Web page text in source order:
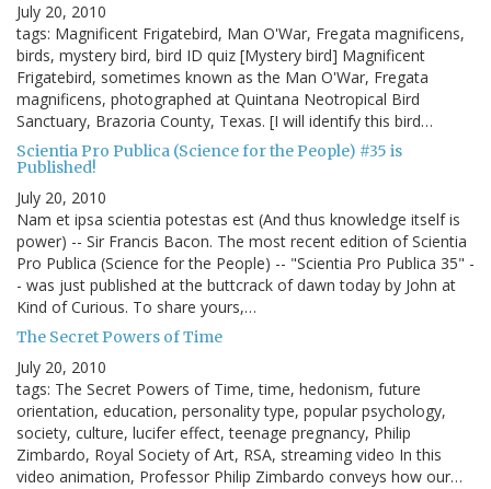
July 20, 2010
tags: Magnificent Frigatebird, Man O'War, Fregata magnificens,
birds, mystery bird, bird ID quiz [Mystery bird] Magnificent
Frigatebird, sometimes known as the Man O'War, Fregata
magnificens, photographed at Quintana Neotropical Bird
Sanctuary, Brazoria County, Texas. [I will identify this bird…
Scientia Pro Publica (Science for the People) #35 is
Published!
July 20, 2010
Nam et ipsa scientia potestas est (And thus knowledge itself is
power) -- Sir Francis Bacon. The most recent edition of Scientia
Pro Publica (Science for the People) -- "Scientia Pro Publica 35" -
- was just published at the buttcrack of dawn today by John at
Kind of Curious. To share yours,…
The Secret Powers of Time
July 20, 2010
tags: The Secret Powers of Time, time, hedonism, future
orientation, education, personality type, popular psychology,
society, culture, lucifer effect, teenage pregnancy, Philip
Zimbardo, Royal Society of Art, RSA, streaming video In this
video animation, Professor Philip Zimbardo conveys how our…